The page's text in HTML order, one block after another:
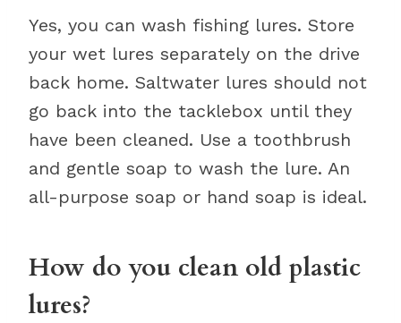
Yes, you can wash fishing lures. Store
your wet lures separately on the drive
back home. Saltwater lures should not
go back into the tacklebox until they
have been cleaned. Use a toothbrush
and gentle soap to wash the lure. An
all-purpose soap or hand soap is ideal.
How do you clean old plastic
lures?